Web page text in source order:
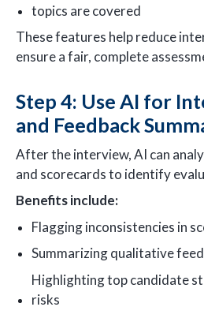
topics are covered
These features help reduce
ensure a fair, complete
Step 4: Use AI for
and Feedback
After the interview, AI can
and scorecards to identify
Benefits include:
Flagging inconsistencies in
Summarizing qualitative
Highlighting top candidate
risks